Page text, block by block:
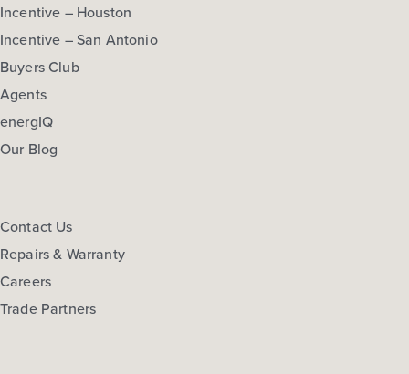
Incentive – Houston
Incentive – San Antonio
Buyers Club
Agents
energIQ
Our Blog
Contact Us
Repairs & Warranty
Careers
Trade Partners